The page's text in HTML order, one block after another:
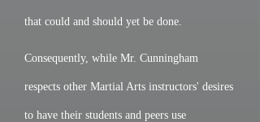
that could and should yet be done.
Consequently, while Mr. Cunningham
respects other Martial Arts instructors' desires
to have their students and peers use